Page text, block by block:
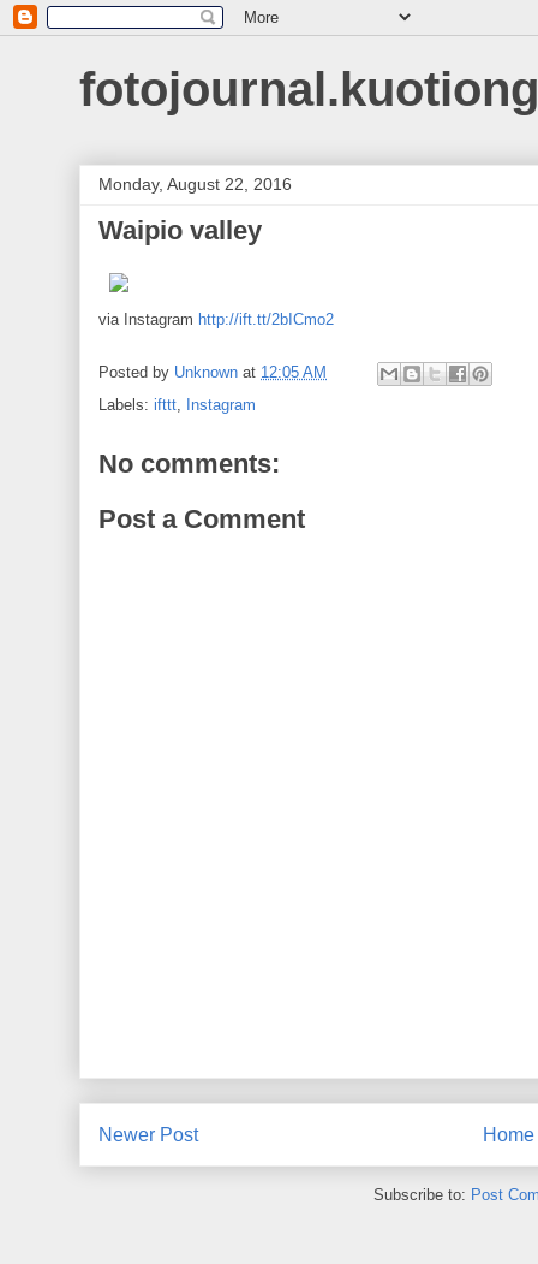
Monday, August 22, 2016
Waipio valley
via Instagram http://ift.tt/2bICmo2
Posted by Unknown at 12:05 AM
Labels: ifttt, Instagram
No comments:
Post a Comment
Newer Post Home
Subscribe to: Post